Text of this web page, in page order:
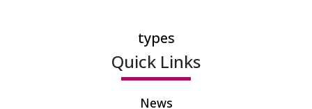
types
Quick Links
News